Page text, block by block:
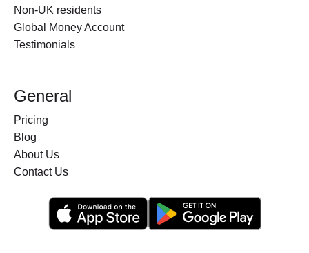
Non-UK residents
Global Money Account
Testimonials
General
Pricing
Blog
About Us
Contact Us